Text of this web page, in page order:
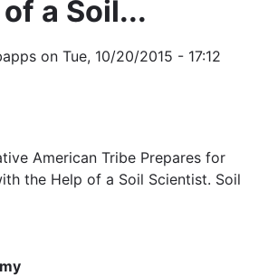
a Soil...
on Tue, 10/20/2015 - 17:12
American Tribe Prepares for
the Help of a Soil Scientist. Soil